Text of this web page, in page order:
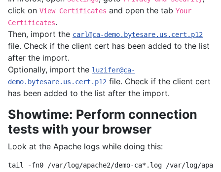
click on View Certificates and open the tab Your
Certificates.
Then, import the carl@ca-demo.bytesare.us.cert.p12
file. Check if the client cert has been added to the list
after the import.
Optionally, import the luzifer@ca-
demo.bytesare.us.cert.p12 file. Check if the client cert
has been added to the list after the import.
Showtime: Perform connection
tests with your browser
Look at the Apache logs while doing this: